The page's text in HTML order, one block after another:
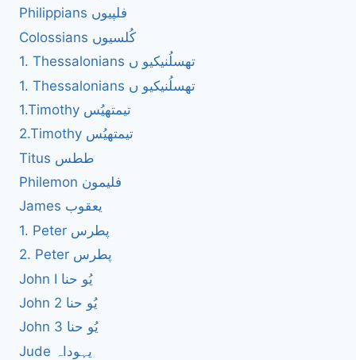
Philippians فلپیوں
Colossians کُلسیوں
1. Thessalonians تھسلُنیکیو ں
1. Thessalonians تھسلُنیکیو ں
1.Timothy تیمتھیُس
2.Timothy تیمتھیُس
Titus ططس
Philemon فلیمون
James یعقوب
1. Peter پطرس
2. Peter پطرس
John I یُو حنا
John 2 یُو حنا
John 3 یُو حنا
Jude یہوداہ